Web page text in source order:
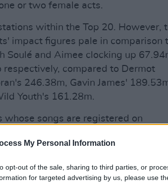
My Personal Information
opt-out of the sale, sharing to third parties, or
for targeted advertising by us, please use
or two female acts.
within the Top 20. However,
impact figures pale in comparison
Soulé and Aimee clocking up
compared to Dermot
246.38m, Gavin James'
Youth's 161.28m.
songs are registered on
as "the industry standard music
by all Record labels, Management
to evaluate the airtime allocated to
releases in the Irish market